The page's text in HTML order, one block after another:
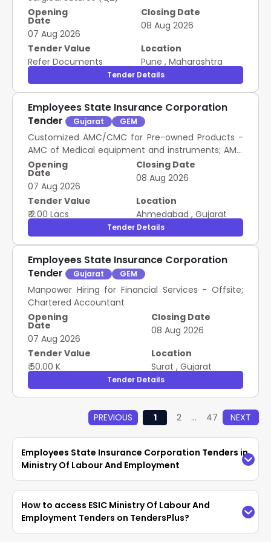
Opening
Date
07 Aug 2026
Closing Date
08 Aug 2026
Tender Value
Refer Documents
Location
Pune , Maharashtra
Tender Details
Employees State Insurance Corporation
Tender
Gujarat GEM
Customized AMC/CMC for Pre-owned Products -
AMC of Medical equipment and instruments; AMC
of Medical equipment and instruments; Annual
Maintenance Contract (AMC); Quarterly; No
Opening
Date
07 Aug 2026
Closing Date
08 Aug 2026
Tender Value
₹ 2.00 Lacs
Location
Ahmedabad , Gujarat
Tender Details
Employees State Insurance Corporation
Tender
Gujarat GEM
Manpower Hiring for Financial Services - Offsite;
Chartered Accountant
Opening
Date
07 Aug 2026
Closing Date
08 Aug 2026
Tender Value
₹ 50.00 K
Location
Surat , Gujarat
Tender Details
PREVIOUS 1 2 ... 47 NEXT
Employees State Insurance Corporation Tenders in
Ministry Of Labour And Employment
ESIC Ministry Of Labour And
Employment Tenderseasily on TendersPlus.
Find updatedEmployees State Insurance
How to access ESIC Ministry Of Labour And
Employment Tenders on TendersPlus?